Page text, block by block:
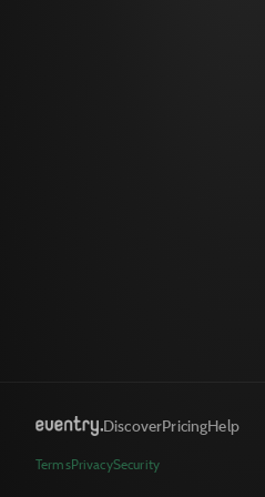
DiscoverPricingHelp
TermsPrivacySecurity